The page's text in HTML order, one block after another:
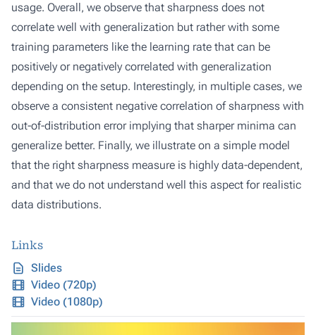
usage. Overall, we observe that sharpness does not
correlate well with generalization but rather with some
training parameters like the learning rate that can be
positively or negatively correlated with generalization
depending on the setup. Interestingly, in multiple cases, we
observe a consistent negative correlation of sharpness with
out-of-distribution error implying that sharper minima can
generalize better. Finally, we illustrate on a simple model
that the right sharpness measure is highly data-dependent,
and that we do not understand well this aspect for realistic
data distributions.
Links
Slides
Video (720p)
Video (1080p)